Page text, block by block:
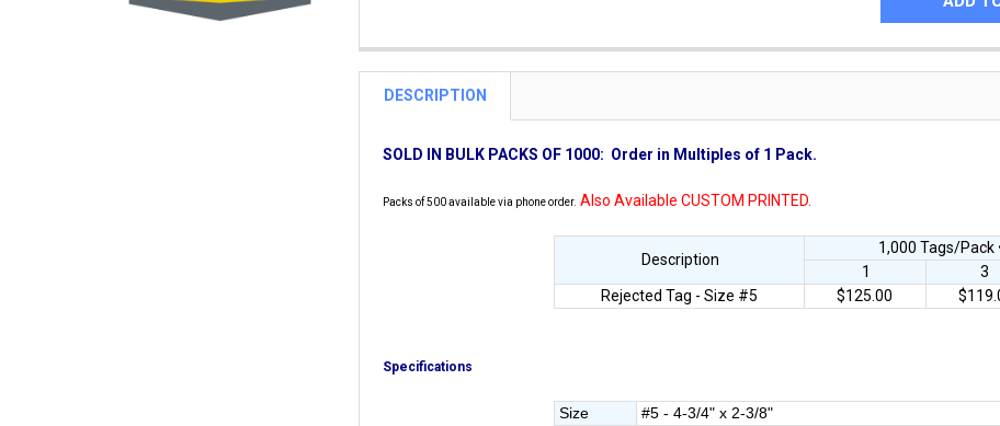
DESCRIPTION
SOLD IN BULK PACKS OF 1000: Order in Multiples of 1 Pack.
Packs of 500 available via phone order. Also Available CUSTOM PRINTED.
Description
1,000 Tags/Pack
1
3
Rejected Tag - Size #5
$125.00
Specifications
Size
#5 - 4-3/4" x 2-3/8"